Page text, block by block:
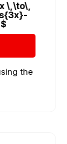
\,\to\,
the